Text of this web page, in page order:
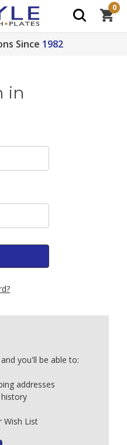
Since 1982
0
in
you'll be able to:
addresses
Wish List